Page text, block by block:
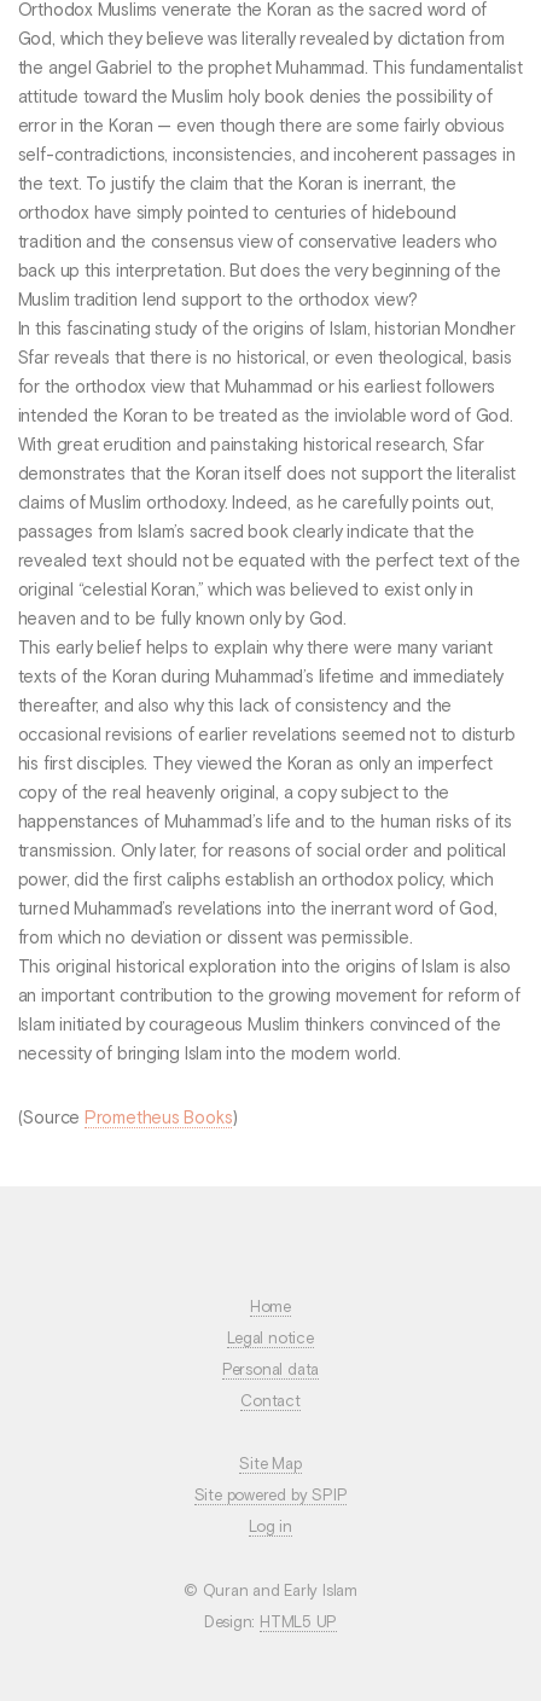
Orthodox Muslims venerate the Koran as the sacred word of
God, which they believe was literally revealed by dictation from
the angel Gabriel to the prophet Muhammad. This fundamentalist
attitude toward the Muslim holy book denies the possibility of
error in the Koran — even though there are some fairly obvious
self-contradictions, inconsistencies, and incoherent passages in
the text. To justify the claim that the Koran is inerrant, the
orthodox have simply pointed to centuries of hidebound
tradition and the consensus view of conservative leaders who
back up this interpretation. But does the very beginning of the
Muslim tradition lend support to the orthodox view?
In this fascinating study of the origins of Islam, historian Mondher
Sfar reveals that there is no historical, or even theological, basis
for the orthodox view that Muhammad or his earliest followers
intended the Koran to be treated as the inviolable word of God.
With great erudition and painstaking historical research, Sfar
demonstrates that the Koran itself does not support the literalist
claims of Muslim orthodoxy. Indeed, as he carefully points out,
passages from Islam’s sacred book clearly indicate that the
revealed text should not be equated with the perfect text of the
original “celestial Koran,” which was believed to exist only in
heaven and to be fully known only by God.
This early belief helps to explain why there were many variant
texts of the Koran during Muhammad’s lifetime and immediately
thereafter, and also why this lack of consistency and the
occasional revisions of earlier revelations seemed not to disturb
his first disciples. They viewed the Koran as only an imperfect
copy of the real heavenly original, a copy subject to the
happenstances of Muhammad’s life and to the human risks of its
transmission. Only later, for reasons of social order and political
power, did the first caliphs establish an orthodox policy, which
turned Muhammad’s revelations into the inerrant word of God,
from which no deviation or dissent was permissible.
This original historical exploration into the origins of Islam is also
an important contribution to the growing movement for reform of
Islam initiated by courageous Muslim thinkers convinced of the
necessity of bringing Islam into the modern world.
(Source Prometheus Books)
Home
Legal notice
Personal data
Contact
Site Map
Site powered by SPIP
Log in
© Quran and Early Islam
Design: HTML5 UP